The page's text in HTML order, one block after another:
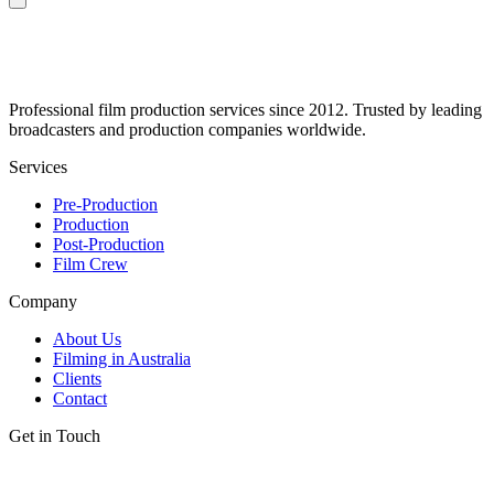
Professional film production services since 2012. Trusted by leading
broadcasters and production companies worldwide.
Services
Pre-Production
Production
Post-Production
Film Crew
Company
About Us
Filming in Australia
Clients
Contact
Get in Touch